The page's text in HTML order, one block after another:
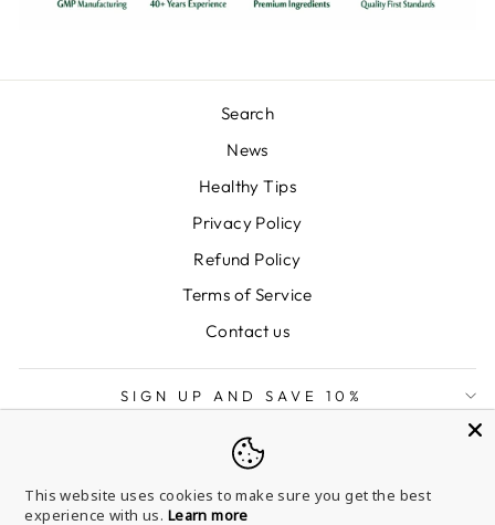
Search
News
Healthy Tips
Privacy Policy
Refund Policy
Terms of Service
Contact us
SIGN UP AND SAVE 10%
LANGUAGE
English
This website uses cookies to make sure you get the best
experience with us. Learn more